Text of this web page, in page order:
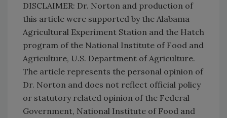
DISCLAIMER: Dr. Norton and production of
this article were supported by the Alabama
Agricultural Experiment Station and the Hatch
program of the National Institute of Food and
Agriculture, U.S. Department of Agriculture.
The article represents the personal opinion of
Dr. Norton and does not reflect official policy
or statutory related opinion of the Federal
Government, National Institute of Food and